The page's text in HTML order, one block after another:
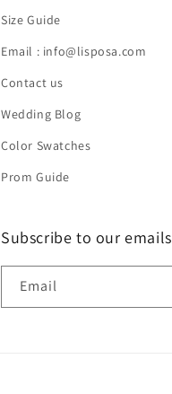
Size Guide
Email : info@lisposa.com
Contact us
Wedding Blog
Color Swatches
Prom Guide
Subscribe to our emails
Email